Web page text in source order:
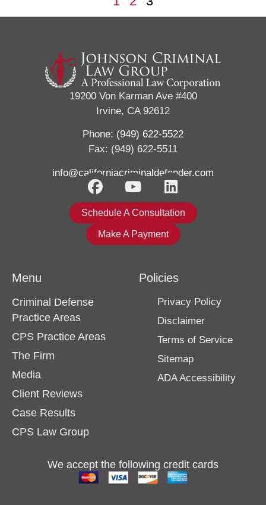
19200 Von Karman Ave #400
Irvine, CA 92612
Phone: (949) 622-5522
Fax: (949) 622-5511
info@californiacriminaldefender.com
Schedule A Consultation
Make A Payment
Menu
Criminal Defense
Practice Areas
CPS Practice Areas
The Firm
Media
Client Reviews
Case Results
CPS Law Group
Policies
Privacy Policy
Disclaimer
Terms of Service
Sitemap
ADA Accessibility
We accept the following credit cards